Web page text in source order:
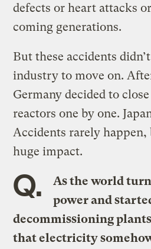
defects or heart attacks
coming generations.
But these accidents
industry to move on.
Germany decided to
reactors one by one.
Accidents rarely happen,
huge impact.
Q.
As the world
power and
decommissioning
that electricity